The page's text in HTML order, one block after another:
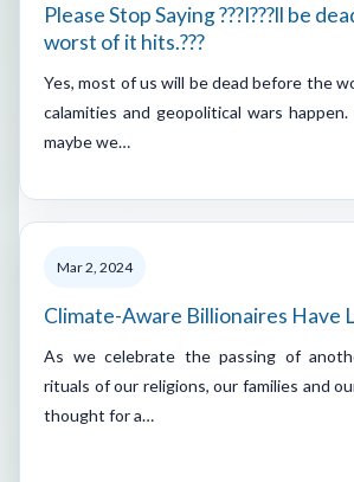
Please Stop Saying ???I???ll be
worst of it hits.???
Yes, most of us will be dead before the
calamities and geopolitical wars
maybe we…
Mar 2, 2024
Climate-Aware Billionaires Have
As we celebrate the passing of
rituals of our religions, our families and
thought for a…